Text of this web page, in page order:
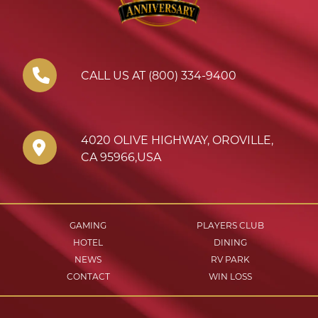
4020 OLIVE HIGHWAY, OROVILLE,
CA 95966,USA
CALL US AT (800) 334-9400
GAMING
PLAYERS CLUB
HOTEL
DINING
NEWS
RV PARK
CONTACT
WIN LOSS